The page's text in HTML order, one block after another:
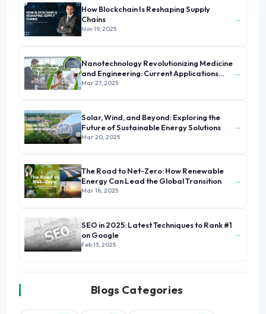
How Blockchain Is Reshaping Supply
Chains
Nov 19, 2025
→
Nanotechnology Revolutionizing Medicine
and Engineering: Current Applications
and Future Prospects
Mar 27, 2025
→
Solar, Wind, and Beyond: Exploring the
Future of Sustainable Energy Solutions
Mar 20, 2025
→
The Road to Net-Zero: How Renewable
Energy Can Lead the Global Transition
Mar 18, 2025
→
SEO in 2025: Latest Techniques to Rank #1
on Google
Feb 13, 2025
→
Blogs Categories